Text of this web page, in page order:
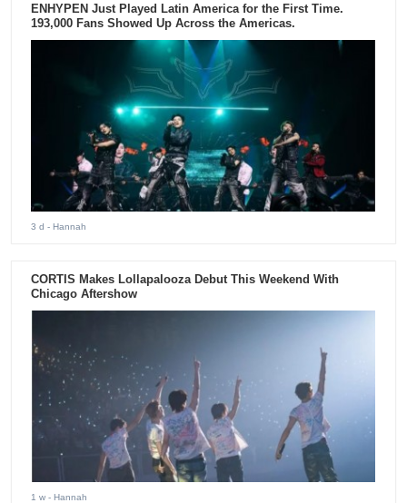
ENHYPEN Just Played Latin America for the First Time.
193,000 Fans Showed Up Across the Americas.
3 d - Hannah
CORTIS Makes Lollapalooza Debut This Weekend With
Chicago Aftershow
1 w - Hannah